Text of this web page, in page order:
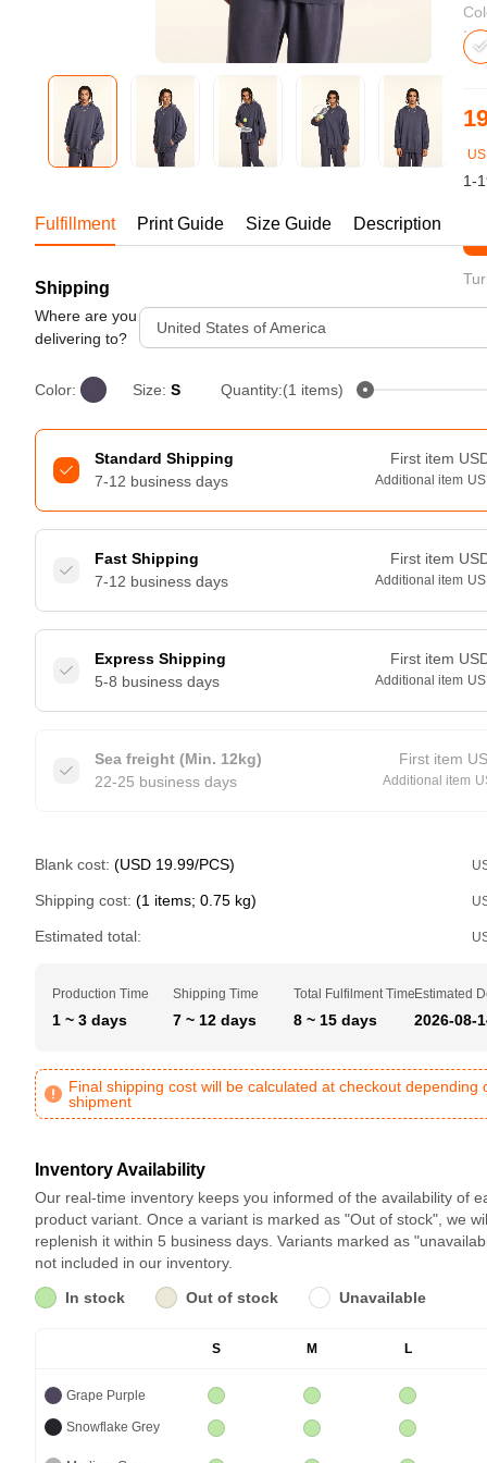
Bestsellers
240GSM Men’s Boxy-Fit
Mesh Layering V-Neck T-
Shirt
S-2XL | 4 colors | 240gsm |
1-
Fulfillment Print Guide Size Guide Description
Shipping
Where are you
delivering to?
United States of America
Color: Size: S Quantity:(1 items)
Standard Shipping
7-12 business days
First item
Additional item
Fast Shipping
7-12 business days
First item
Additional item
Express Shipping
5-8 business days
First item
Additional item
Sea freight (Min. 12kg)
22-25 business days
First item
Additional item
Blank cost: (USD 19.99/PCS)
Shipping cost: (1 items; 0.75 kg)
Estimated total:
Production Time
1 ~ 3 days
Shipping Time
7 ~ 12 days
Total Fulfilment Time
8 ~ 15 days
Estimated
2026-08-
Final shipping cost will be calculated at checkout depending
shipment
Inventory Availability
Our real-time inventory keeps you informed of the availability of
product variant. Once a variant is marked as "Out of stock", we
replenish it within 5 business days. Variants marked as
not included in our inventory.
In stock
Out of stock Unavailable
S M L
Grape Purple
Snowflake Grey